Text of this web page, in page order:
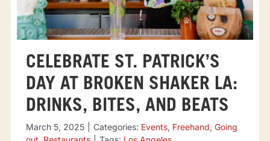
CELEBRATE ST. PATRICK’S
DAY AT BROKEN SHAKER LA:
DRINKS, BITES, AND BEATS
March 5, 2025 Categories: Events, Freehand, Going